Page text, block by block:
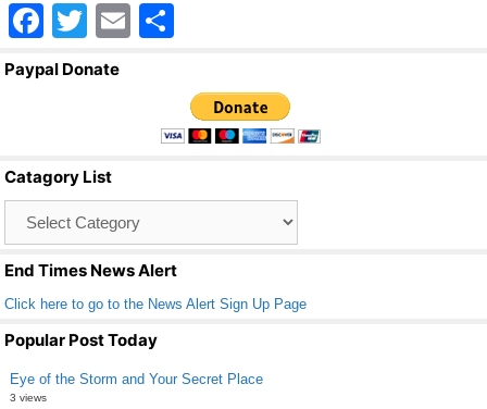
F
a
o
o
k
T
wi
E
ar
e
Paypal Donate
Catagory List
End Times News Alert
Click here to go to the News Alert Sign Up Page
Popular Post Today
Eye of the Storm and Your Secret Place
3 views